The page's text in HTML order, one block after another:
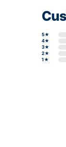
5★
4★
3★
2★
1★